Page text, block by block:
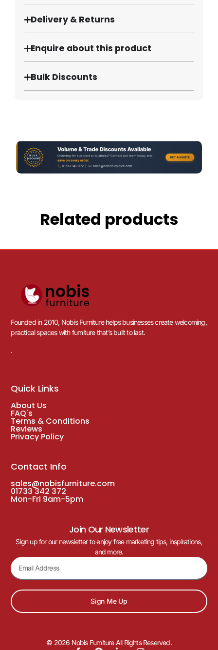
Delivery & Returns
Enquire about this product
Bulk Discounts
Related products
Founded in 2010, Nobis Furniture helps businesses create welcoming,
practical spaces with furniture that’s built to last.
.
Quick Links
About Us
FAQ's
Terms & Conditions
Reviews
Privacy Policy
Contact Info
sales@nobisfurniture.com
01733 342 372
Mon-Fri 9am-5pm
Join Our Newsletter
Sign up for our newsletter to enjoy free marketing tips, inspirations,
and more.
Sign Me Up
© 2026 Nobis Furniture All Rights Reserved.